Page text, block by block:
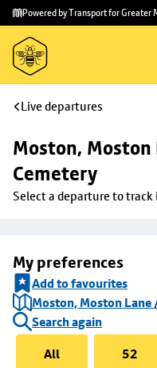
Skip to
main
content
Skip
to
footer
Powered by Transport for Greater
Live departures
Moston,
Cemetery
Select a departure to track
My preferences
Add to favourites
Moston, Moston
Search again
All
52